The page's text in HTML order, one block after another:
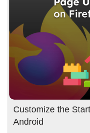
Customize the
Android